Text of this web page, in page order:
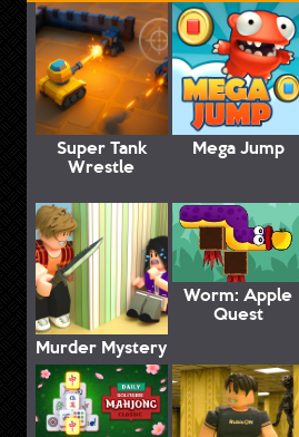
Super Tank
Wrestle
Mega Jump
Murder Mystery
Worm: Apple
Quest